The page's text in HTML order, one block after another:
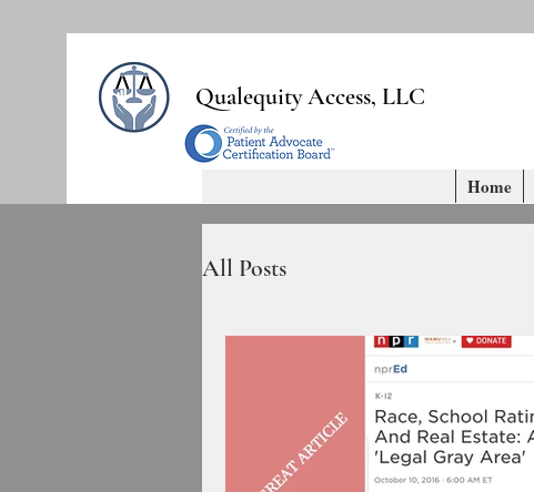
Qualequity Access, LLC
Home
All Posts